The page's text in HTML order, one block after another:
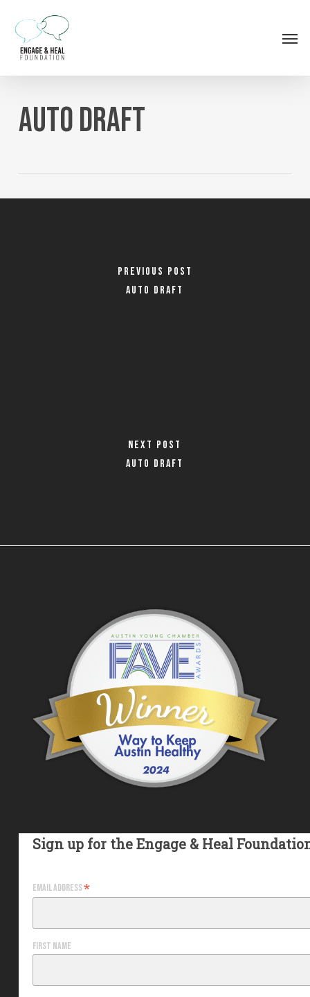
content
Auto Draft
Previous Post
Auto Draft
Next Post
Auto Draft
Sign up for the Engage & Heal
Email Address*
First Name